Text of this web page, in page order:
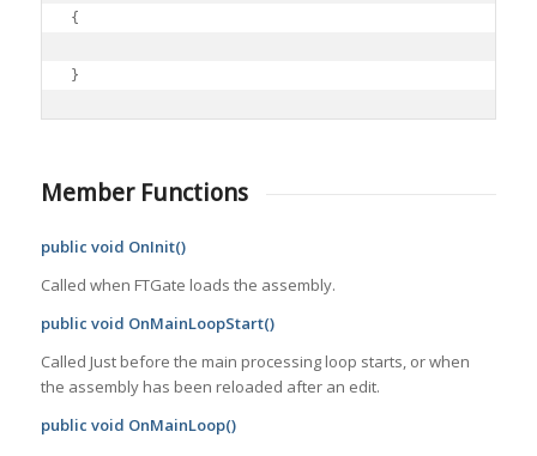
{
Member Functions
public void OnInit()
Called when FTGate loads the assembly.
public void OnMainLoopStart()
Called Just before the main processing loop starts, or when
the assembly has been reloaded after an edit.
public void OnMainLoop()